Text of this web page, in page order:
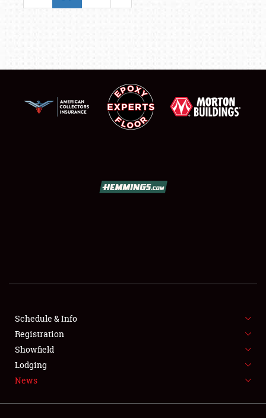
SHOWFIELD
FLEA MARKET & CAR CORRAL
SPONSORSHIP
LODGING
Schedule & Info
Registration
Showfield
Lodging
News